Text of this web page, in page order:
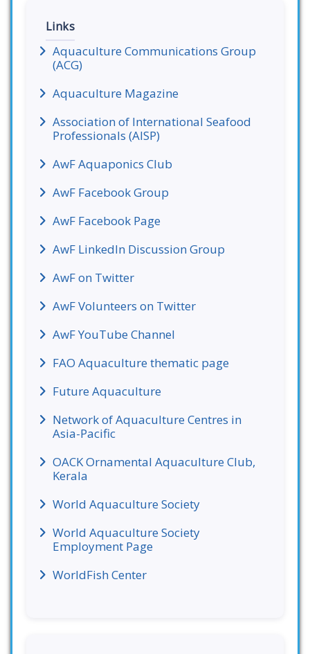
Links
Aquaculture Communications Group
(ACG)
Aquaculture Magazine
Association of International Seafood
Professionals (AISP)
AwF Aquaponics Club
AwF Facebook Group
AwF Facebook Page
AwF LinkedIn Discussion Group
AwF on Twitter
AwF Volunteers on Twitter
AwF YouTube Channel
FAO Aquaculture thematic page
Future Aquaculture
Network of Aquaculture Centres in
Asia-Pacific
OACK Ornamental Aquaculture Club,
Kerala
World Aquaculture Society
World Aquaculture Society
Employment Page
WorldFish Center